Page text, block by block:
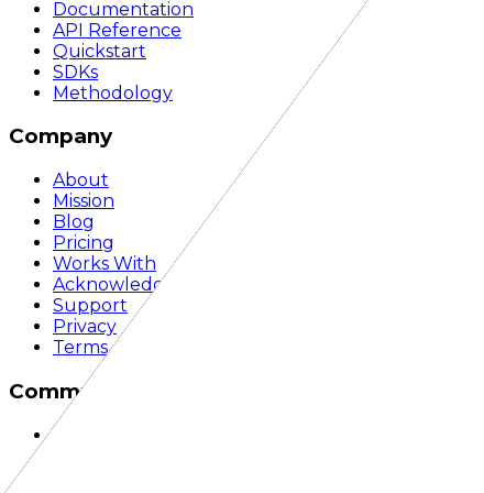
Documentation
API Reference
Quickstart
SDKs
Methodology
Company
About
Mission
Blog
Pricing
Works With
Acknowledgements
Support
Privacy
Terms
Community